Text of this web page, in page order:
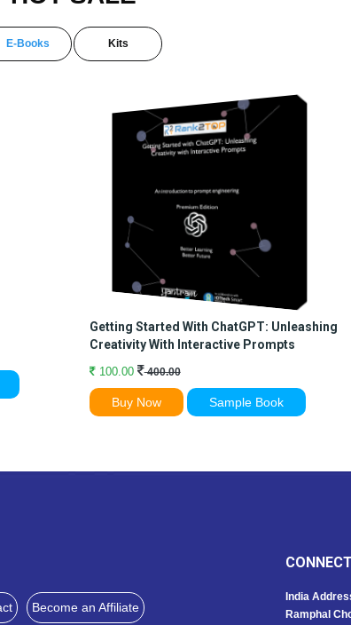
E-Books Kits
Getting Started With ChatGPT: Unleashing
Creativity With Interactive Prompts
100.00 400.00
Buy Now Sample Book
Become an Affiliate
India
Ramphal